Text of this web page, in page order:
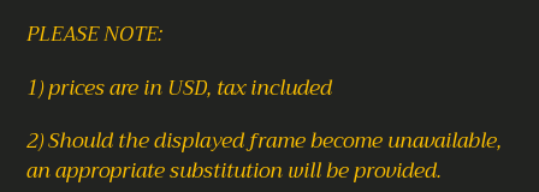
PLEASE NOTE:
1) prices are in USD, tax included
2) Should the displayed frame become unavailable,
an appropriate substitution will be provided.